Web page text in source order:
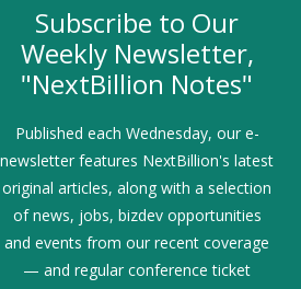
opens in a new window)
(link opens in a new window)
YouTube (link opens in a new
LinkedIn
SIGN-UP
SUBMIT A JOB
SHARE A STORY
Subscribe to Our
Weekly Newsletter,
"NextBillion Notes"
Published each Wednesday, our e-
newsletter features NextBillion's latest
original articles, along with a selection
of news, jobs, bizdev opportunities
and events from our recent coverage
— and regular conference ticket